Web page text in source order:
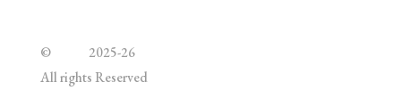
©
2025-26
All rights Reserved